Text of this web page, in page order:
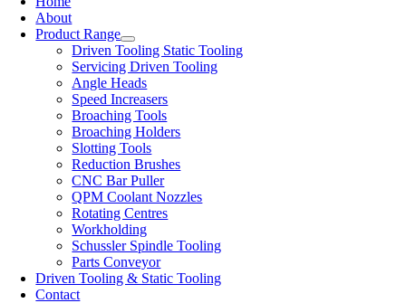
About
Product Range
Driven Tooling Static Tooling
Servicing Driven Tooling
Angle Heads
Speed Increasers
Broaching Tools
Broaching Holders
Slotting Tools
Reduction Brushes
CNC Bar Puller
QPM Coolant Nozzles
Rotating Centres
Workholding
Schussler Spindle Tooling
Parts Conveyor
Driven Tooling & Static Tooling
Contact